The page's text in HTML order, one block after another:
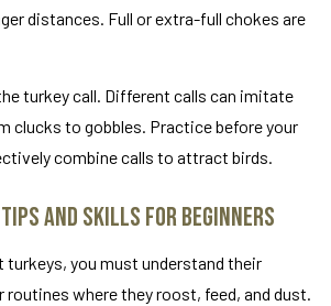
distances. Full or extra-full chokes are
turkey call. Different calls can imitate
clucks to gobbles. Practice before your
combine calls to attract birds.
and Skills for Beginners
turkeys, you must understand their
routines where they roost, feed, and dust.